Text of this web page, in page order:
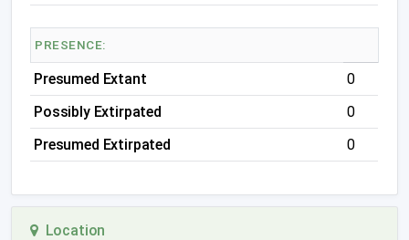
PRESENCE:
Presumed Extant
0
Possibly Extirpated
0
Presumed Extirpated
0
Location